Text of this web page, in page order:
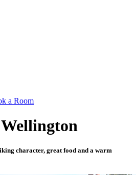
a Room
character, great food and a warm